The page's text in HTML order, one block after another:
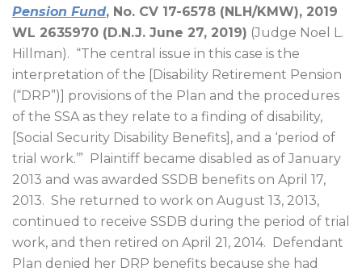
Pension Fund, No. CV 17-6578 (NLH/KMW), 2019
WL 2635970 (D.N.J. June 27, 2019) (Judge Noel L.
Hillman). “The central issue in this case is the
interpretation of the [Disability Retirement Pension
(“DRP”)] provisions of the Plan and the procedures
of the SSA as they relate to a finding of disability,
[Social Security Disability Benefits], and a ‘period of
trial work.’”
Plaintiff became disabled as of January
2013 and was awarded SSDB benefits on April 17,
2013. She returned to work on August 13, 2013,
continued to receive SSDB during the period of trial
work, and then retired on April 21, 2014.
Defendant
Plan denied her DRP benefits because she had